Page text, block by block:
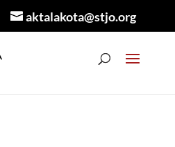
aktalakota@stjo.org